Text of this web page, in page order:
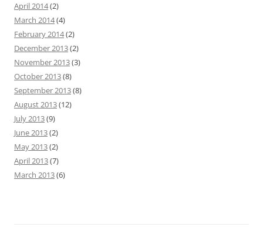
April 2014(2)
March 2014(4)
February 2014(2)
December 2013(2)
November 2013(3)
October 2013(8)
September 2013(8)
August 2013(12)
July 2013(9)
June 2013(2)
May 2013(2)
April 2013(7)
March 2013(6)